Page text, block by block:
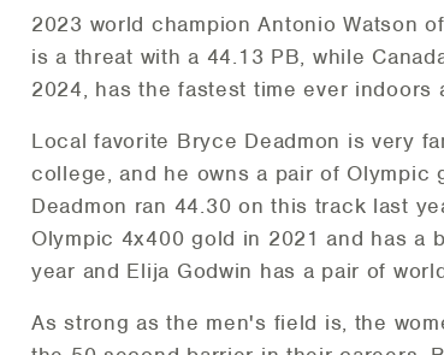
2023 world champion Antonio Watson
is a threat with a 44.13 PB, while
2024, has the fastest time ever
Local favorite Bryce Deadmon is very
college, and he owns a pair of
Deadmon ran 44.30 on this track last
Olympic 4x400 gold in 2021 and has a
year and Elija Godwin has a pair of
As strong as the men's field is, the